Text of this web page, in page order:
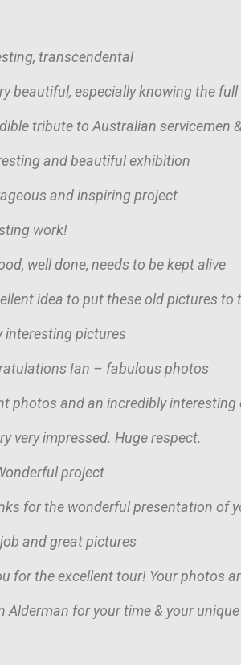
transcendental
beautiful, especially knowing the
tribute to Australian servicemen
and beautiful exhibition
and inspiring project
work!
well done, needs to be kept alive
idea to put these old pictures
interesting pictures
Ian – fabulous photos
photos and an incredibly
very impressed. Huge respect.
project
for the wonderful presentation of
and great pictures
for the excellent tour! Your photos
Alderman for your time & your